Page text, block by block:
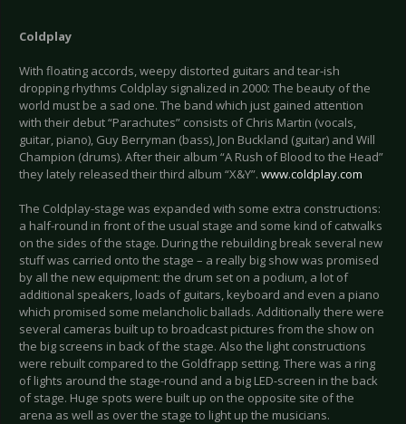
Coldplay
With floating accords, weepy distorted guitars and tear-ish
dropping rhythms Coldplay signalized in 2000: The beauty of the
world must be a sad one. The band which just gained attention
with their debut “Parachutes” consists of Chris Martin (vocals,
guitar, piano), Guy Berryman (bass), Jon Buckland (guitar) and Will
Champion (drums). After their album “A Rush of Blood to the Head”
they lately released their third album “X&Y”. www.coldplay.com
The Coldplay-stage was expanded with some extra constructions:
a half-round in front of the usual stage and some kind of catwalks
on the sides of the stage. During the rebuilding break several new
stuff was carried onto the stage – a really big show was promised
by all the new equipment: the drum set on a podium, a lot of
additional speakers, loads of guitars, keyboard and even a piano
which promised some melancholic ballads. Additionally there were
several cameras built up to broadcast pictures from the show on
the big screens in back of the stage. Also the light constructions
were rebuilt compared to the Goldfrapp setting. There was a ring
of lights around the stage-round and a big LED-screen in the back
of stage. Huge spots were built up on the opposite site of the
arena as well as over the stage to light up the musicians.